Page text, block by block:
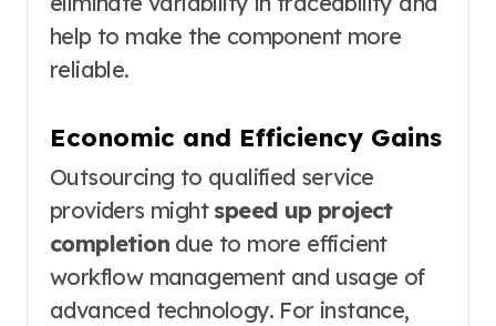
help to make the component more
reliable.
Economic and Efficiency Gains
Outsourcing to qualified service
providers might speed up project
completion due to more efficient
workflow management and usage of
advanced technology. For instance,